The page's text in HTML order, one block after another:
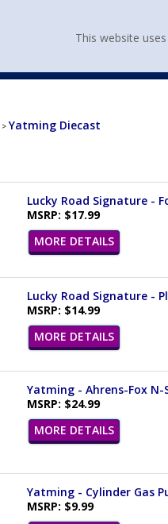
> Yatming Diecast
Lucky Road Signature -
MSRP: $17.99
MORE DETAILS
Lucky Road Signature -
MSRP: $14.99
MORE DETAILS
Yatming - Ahrens-Fox N-
MSRP: $24.99
MORE DETAILS
Yatming - Cylinder Gas
MSRP: $9.99
This website